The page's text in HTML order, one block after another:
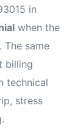
in
when the
same
billing
technical
stress